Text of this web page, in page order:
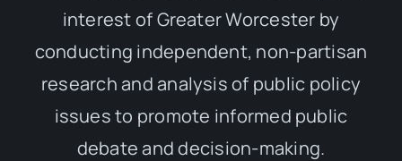
interest of Greater Worcester by
conducting independent, non-partisan
research and analysis of public policy
issues to promote informed public
debate and decision-making.